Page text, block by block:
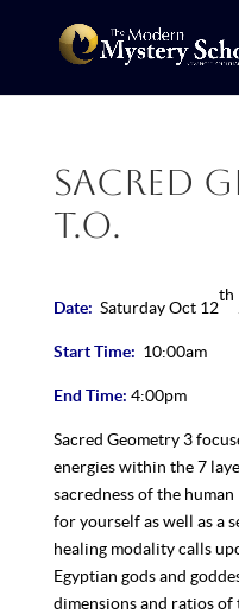
Sacred
T.O.
Date: Saturday Oct 12
th
Start Time: 10:00am
End Time: 4:00pm
Sacred Geometry 3
energies within the 7
sacredness of the
for yourself as well as a
healing modality calls
Egyptian gods and
dimensions and ratios of